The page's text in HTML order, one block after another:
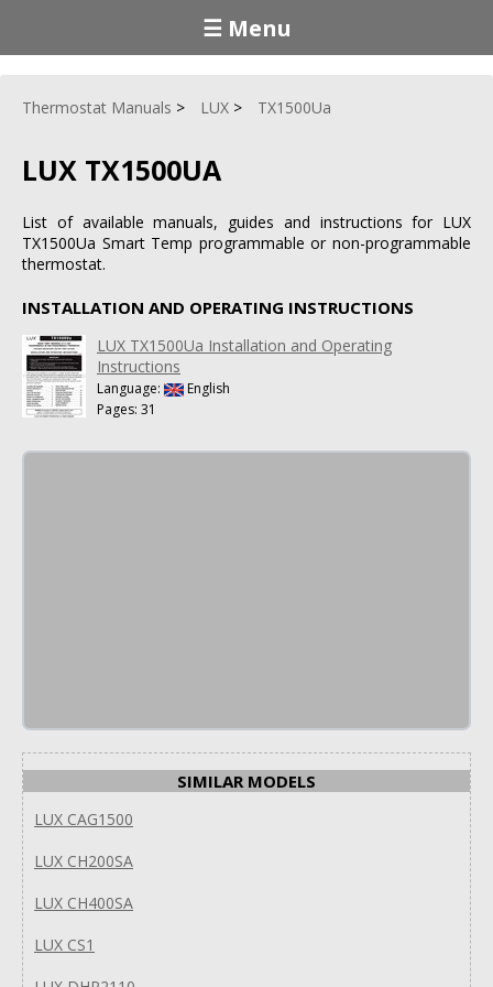
☰ Menu
Thermostat Manuals LUX TX1500Ua
LUX TX1500UA
List of available manuals, guides and instructions for LUX
TX1500Ua Smart Temp programmable or non-programmable
thermostat.
INSTALLATION AND OPERATING INSTRUCTIONS
LUX TX1500Ua Installation and Operating
Instructions
Language:
English
Pages: 31
SIMILAR MODELS
LUX CAG1500
LUX CH200SA
LUX CH400SA
LUX CS1